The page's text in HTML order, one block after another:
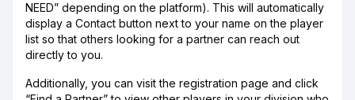
NEED” depending on the platform). This will automatically
display a Contact button next to your name on the player
list so that others looking for a partner can reach out
directly to you.
Additionally, you can visit the registration page and click